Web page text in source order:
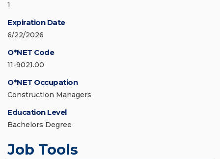
1
Expiration Date
6/22/2026
O*NET Code
11-9021.00
O*NET Occupation
Construction Managers
Education Level
Bachelors Degree
Job Tools